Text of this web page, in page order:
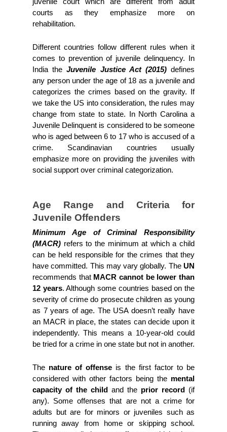
juvenile court which are different from adult
courts as they emphasize more on
rehabilitation.
Different countries follow different rules when it
comes to prevention of juvenile delinquency. In
India the Juvenile Justice Act (2015) defines
any person under the age of 18 as a juvenile and
categorizes the crimes based on the gravity. If
we take the US into consideration, the rules may
change from state to state. In North Carolina a
Juvenile Delinquent is considered to be someone
who is aged between 6 to 17 who is accused of a
crime. Scandinavian countries usually
emphasize more on providing the juveniles with
social support over criminal categorization.
Age Range and Criteria for
Juvenile Offenders
Minimum Age of Criminal Responsibility
(MACR) refers to the minimum at which a child
can be held responsible for the crimes that they
have committed. This may vary globally. The
recommends that MACR cannot be lower than
12 years. Although some countries based on the
severity of crime do prosecute children as young
as 7 years of age. The USA doesn’t really have
an MACR in place, the states can decide upon it
independently. This means a 10-year-old could
be tried for a crime in one state but not in another.
The nature of offense is the first factor to be
considered with other factors being the mental
capacity of the child and the prior record (if
any). Some offenses that are not a crime for
adults but are for minors or juveniles such as
running away from home or skipping school.